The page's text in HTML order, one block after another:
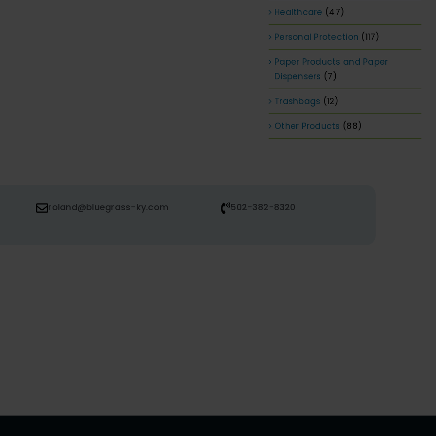
Healthcare (47)
Personal Protection (117)
Paper Products and Paper
Dispensers (7)
Trashbags (12)
Other Products (88)
roland@bluegrass-ky.com 502-382-8320